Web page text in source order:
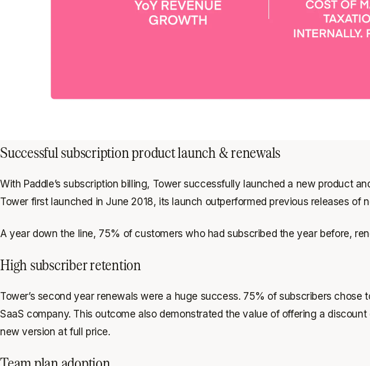
Successful subscription product launch & renewals
With Paddle’s subscription billing, Tower successfully launched a new product
Tower first launched in June 2018, its launch outperformed previous releases of
A year down the line, 75% of customers who had subscribed the year before,
High subscriber retention
Tower’s second year renewals were a huge success. 75% of subscribers
SaaS company. This outcome also demonstrated the value of offering a
new version at full price.
Team plan adoption